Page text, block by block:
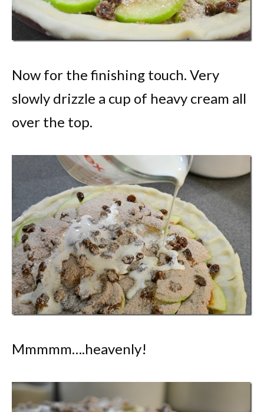
Now for the finishing touch. Very
slowly drizzle a cup of heavy cream all
over the top.
Mmmmm….heavenly!